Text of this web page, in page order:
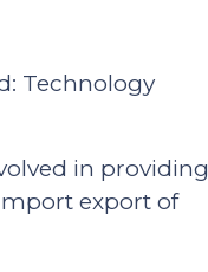
Technology
in providing
export of